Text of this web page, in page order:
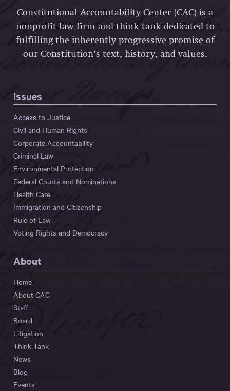
Constitutional Accountability Center (CAC) is a
nonprofit law firm and think tank dedicated to
fulfilling the inherently progressive promise of
our Constitution’s text, history, and values.
Issues
Access to Justice
Civil and Human Rights
Corporate Accountability
Criminal Law
Environmental Protection
Federal Courts and Nominations
Health Care
Immigration and Citizenship
Rule of Law
Voting Rights and Democracy
About
Home
About CAC
Staff
Board
Litigation
Think Tank
News
Blog
Events